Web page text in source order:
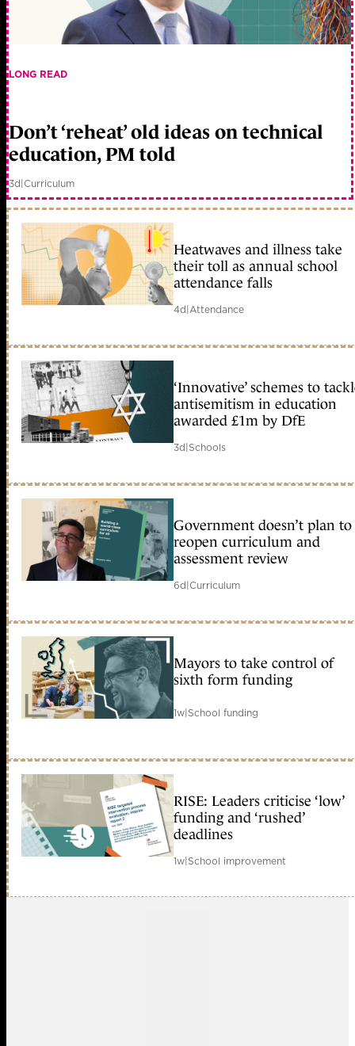
LONG READ
Don’t ‘reheat’ old ideas on technical
education, PM told
3d|Curriculum
Heatwaves and illness take
their toll as annual school
attendance falls
4d|Attendance
‘Innovative’ schemes to
antisemitism in education
awarded £1m by DfE
3d|Schools
Government doesn’t plan to
reopen curriculum and
assessment review
6d|Curriculum
Mayors to take control of
sixth form funding
1w|School funding
RISE: Leaders criticise ‘low’
funding and ‘rushed’
deadlines
1w|School improvement